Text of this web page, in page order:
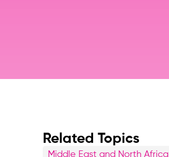
Related Topics
Middle East and North Africa